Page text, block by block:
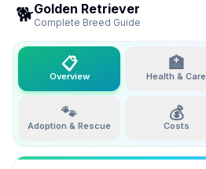
🐕Golden Retriever
Complete Breed Guide
📋
Overview
🏥
Health & Care
🐾
Adoption & Rescue
💰
Costs